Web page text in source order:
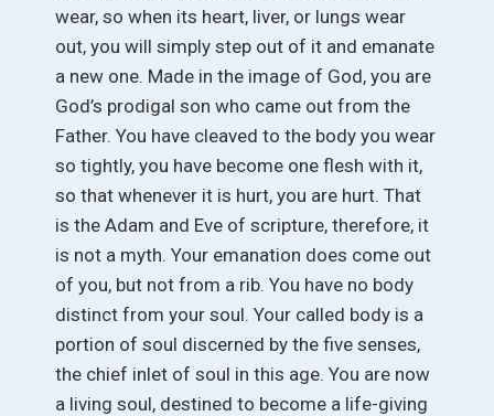
wear, so when its heart, liver, or lungs wear
out, you will simply step out of it and emanate
a new one. Made in the image of God, you are
God’s prodigal son who came out from the
Father. You have cleaved to the body you wear
so tightly, you have become one flesh with it,
so that whenever it is hurt, you are hurt. That
is the Adam and Eve of scripture, therefore, it
is not a myth. Your emanation does come out
of you, but not from a rib. You have no body
distinct from your soul. Your called body is a
portion of soul discerned by the five senses,
the chief inlet of soul in this age. You are now
a living soul, destined to become a life-giving